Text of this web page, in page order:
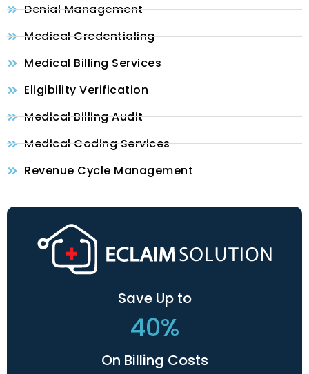
Denial Management
Medical Credentialing
Medical Billing Services
Eligibility Verification
Medical Billing Audit
Medical Coding Services
Revenue Cycle Management
Save Up to
40%
On Billing Costs